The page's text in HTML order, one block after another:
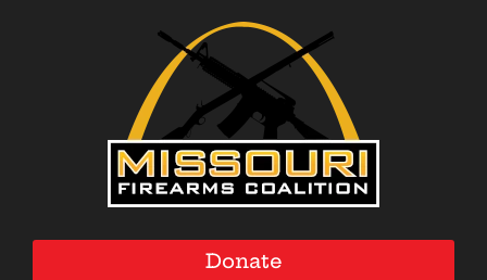
Donate